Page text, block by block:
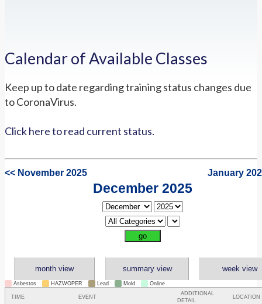
Calendar of Available Classes
Keep up to date regarding training status changes due
to CoronaVirus.
Click here to read current status.
<< November 2025 January
December 2025
month view summary view week view
Asbestos HAZWOPER Lead Mold Online
TIME EVENT
ADDITIONAL
DETAIL
LOCATION